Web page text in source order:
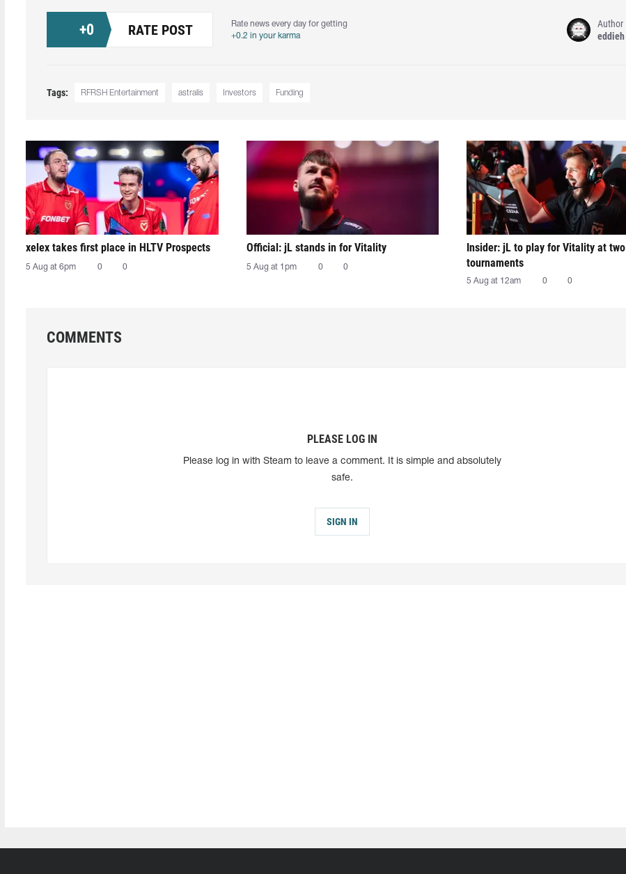
+0 RATE POST
Rate news every day for getting
+0.2 in your karma
Author
eddieh
Tags: RFRSH Entertainment astralis Investors Funding
xelex⁠ takes first place in HLTV Prospects
5 Aug at 6pm 0 0
Official: jL stands in for Vitality
5 Aug at 1pm 0 0
Insider: jL to play for Vitality at two
tournaments
5 Aug at 12am 0 0
COMMENTS
PLEASE LOG IN
Please log in with Steam to leave a comment. It is simple and absolutely
safe.
SIGN IN